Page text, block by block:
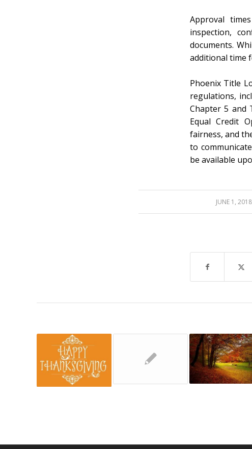
Approval
inspection,
documents.
additional time
Phoenix Title
regulations,
Chapter 5 and
Equal Credit
fairness, and
to
be available
JUNE 1, 2018
/